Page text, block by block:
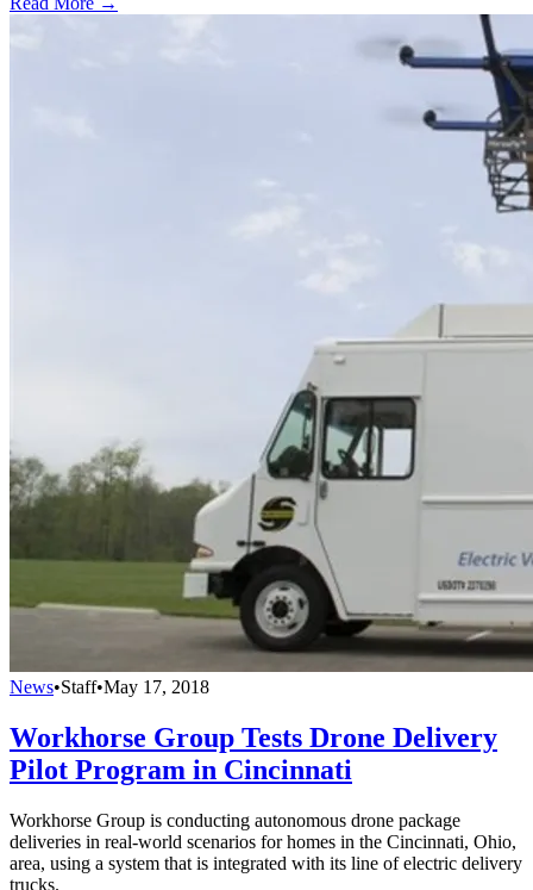
News•Staff•May 17, 2018
Workhorse Group Tests Drone Delivery
Pilot Program in Cincinnati
Workhorse Group is conducting autonomous drone package
deliveries in real-world scenarios for homes in the Cincinnati, Ohio,
area, using a system that is integrated with its line of electric delivery
trucks.